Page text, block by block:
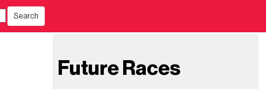
Search
Future Races